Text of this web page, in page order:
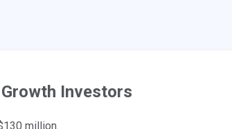
Investors
million.